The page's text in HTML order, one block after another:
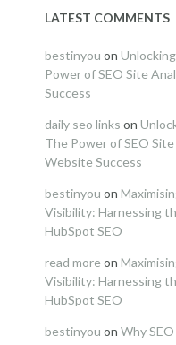
LATEST COMMENTS
bestinyou on
Power of SEO Site
Success
daily seo links on
The Power of SEO
Website Success
bestinyou on
Visibility: Harnessing
HubSpot SEO
read more on
Visibility: Harnessing
HubSpot SEO
bestinyou on Why